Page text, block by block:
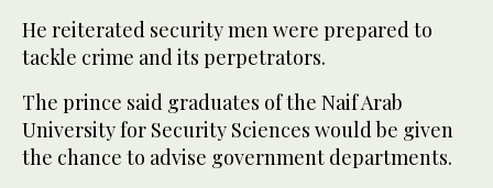
He reiterated security men were prepared to
tackle crime and its perpetrators.
The prince said graduates of the Naif Arab
University for Security Sciences would be given
the chance to advise government departments.